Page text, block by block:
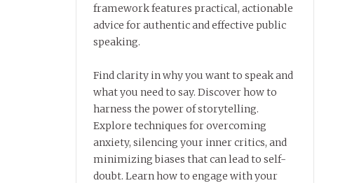
framework features practical, actionable
advice for authentic and effective public
speaking.
Find clarity in why you want to speak and
what you need to say. Discover how to
harness the power of storytelling.
Explore techniques for overcoming
anxiety, silencing your inner critics, and
minimizing biases that can lead to self-
doubt. Learn how to engage with your